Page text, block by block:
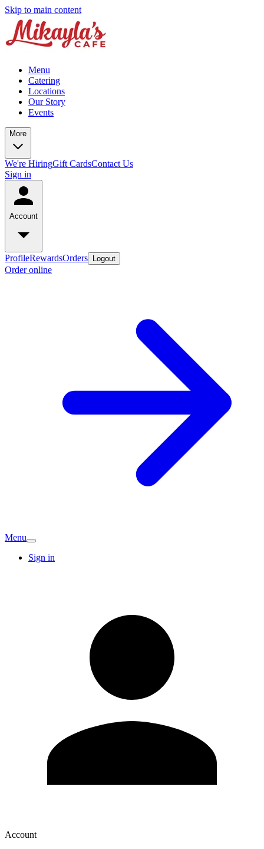
Skip to main content
Menu
Catering
Locations
Our Story
Events
More
We're HiringGift CardsContact Us
Sign in
Account
ProfileRewardsOrders Logout
Order online
Menu
Sign in
Account